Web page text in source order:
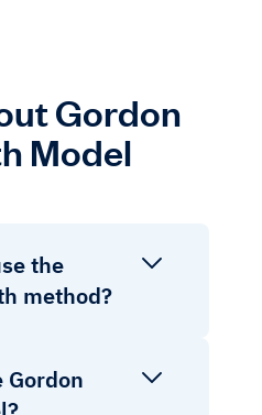
Gordon
Model
the
method?
Gordon